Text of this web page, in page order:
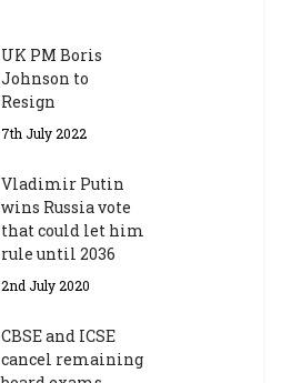
UK PM Boris
Johnson to
Resign
7th July 2022
Vladimir Putin
wins Russia vote
that could let him
rule until 2036
2nd July 2020
CBSE and ICSE
cancel remaining